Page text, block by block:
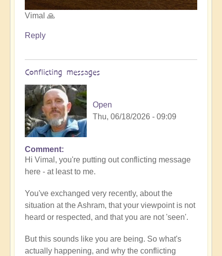
Vimal 🙏
Reply
Conflicting messages
Open
Thu, 06/18/2026 - 09:09
In
reply
to
and
expression
by
Vimal
Comment
Hi Vimal, you're putting out conflicting message
here - at least to me.
You've exchanged very recently, about the
situation at the Ashram, that your viewpoint is not
heard or respected, and that you are not 'seen'.
But this sounds like you are being. So what's
actually happening, and why the conflicting